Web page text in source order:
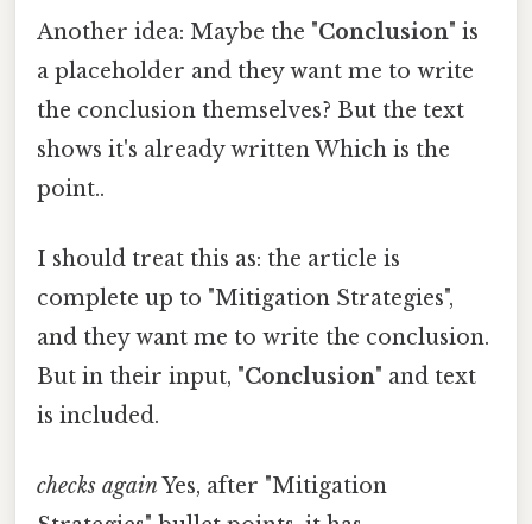
Another idea: Maybe the "Conclusion" is
a placeholder and they want me to write
the conclusion themselves? But the text
shows it's already written Which is the
point..
I should treat this as: the article is
complete up to "Mitigation Strategies",
and they want me to write the conclusion.
But in their input, "Conclusion" and text
is included.
checks againYes, after "Mitigation